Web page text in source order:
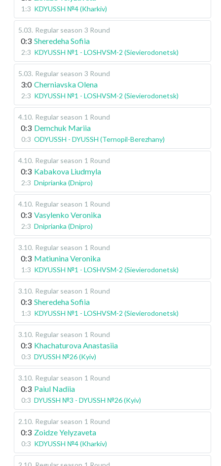
1:3 KDYUSSH №4 (Kharkiv)
5.03. Regular season 3 Round
0:3 Sheredeha Sofiia
2:3 KDYUSSH №1 - LOSHVSM-2 (Sievierodonetsk)
5.03. Regular season 3 Round
3:0 Cherniavska Olena
2:3 KDYUSSH №1 - LOSHVSM-2 (Sievierodonetsk)
4.10. Regular season 1 Round
0:3 Demchuk Mariia
0:3 ODYUSSH - DYUSSH (Ternopil-Berezhany)
4.10. Regular season 1 Round
0:3 Kabakova Liudmyla
2:3 Dniprianka (Dnipro)
4.10. Regular season 1 Round
0:3 Vasylenko Veronika
2:3 Dniprianka (Dnipro)
3.10. Regular season 1 Round
0:3 Matiunina Veronika
1:3 KDYUSSH №1 - LOSHVSM-2 (Sievierodonetsk)
3.10. Regular season 1 Round
0:3 Sheredeha Sofiia
1:3 KDYUSSH №1 - LOSHVSM-2 (Sievierodonetsk)
3.10. Regular season 1 Round
0:3 Khachaturova Anastasiia
0:3 DYUSSH №26 (Kyiv)
3.10. Regular season 1 Round
0:3 Paiul Nadiia
0:3 DYUSSH №3 - DYUSSH №26 (Kyiv)
2.10. Regular season 1 Round
0:3 Zoidze Yelyzaveta
0:3 KDYUSSH №4 (Kharkiv)